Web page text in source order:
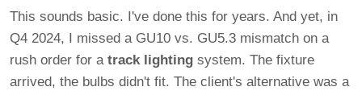
This sounds basic. I've done this for years. And yet, in
Q4 2024, I missed a GU10 vs. GU5.3 mismatch on a
rush order for a track lighting system. The fixture
arrived, the bulbs didn't fit. The client's alternative was a